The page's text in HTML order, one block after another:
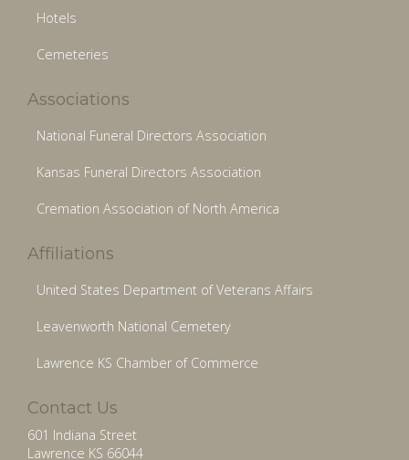
Hotels
Cemeteries
Associations
National Funeral Directors Association
Kansas Funeral Directors Association
Cremation Association of North America
Affiliations
United States Department of Veterans Affairs
Leavenworth National Cemetery
Lawrence KS Chamber of Commerce
Contact Us
601 Indiana Street
Lawrence KS 66044